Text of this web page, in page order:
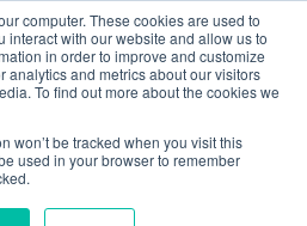
computer. These cookies are used to
interact with our website and allow us to
in order to improve and customize
analytics and metrics about our visitors
To find out more about the cookies we
won’t be tracked when you visit this
used in your browser to remember